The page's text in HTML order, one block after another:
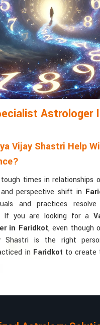
and clarity.
to Strengthen
assist couples in
bond.
Astrology :
in jobs, promotions, and
Astrologer
Vijay Shastri Help
times in relationships
perspective shift in
and practices resolve
If you are looking for a
in Faridkot, even though
Shastri is the right
in Faridkot to create